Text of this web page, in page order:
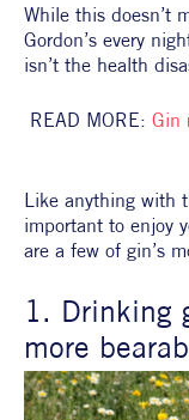
While this doesn’t
Gordon’s every
isn’t the health
READ MORE: Gin
Like anything with
important to enjoy
are a few of gin’s
1. Drinking
more